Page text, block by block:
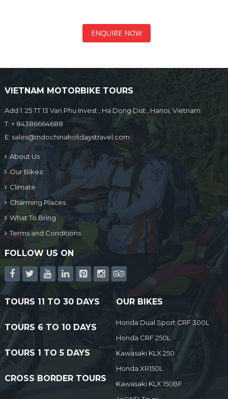
ENQUIRE NOW
VIETNAM MOTORBIKE TOURS
Add 1: 25 TT 13 Van Phu Invest , Ha Dong Dist., Hanoi, Vietnam
T: + 84386664688
E: sales@indochinaholidaystravel.com
About Us
Our Bikes
Climate
Charming Places
What To Bring
Terms and Conditions
FOLLOW US ON
TOURS 11 TO 30 DAYS
TOURS 6 TO 10 DAYS
TOURS 1 TO 5 DAYS
CROSS BORDER TOURS
OUR BIKES
Honda Dual Sport CRF 300L
Honda CRF 250L
Kawasaki KLX 250
Honda XR150L
Kawasaki KLX 150BF